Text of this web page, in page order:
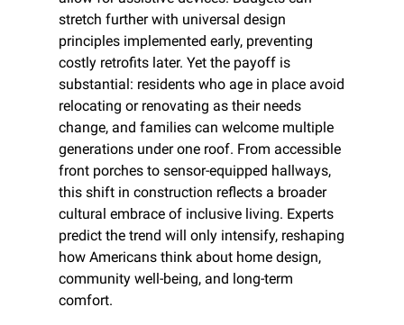
stretch further with universal design
principles implemented early, preventing
costly retrofits later. Yet the payoff is
substantial: residents who age in place avoid
relocating or renovating as their needs
change, and families can welcome multiple
generations under one roof. From accessible
front porches to sensor-equipped hallways,
this shift in construction reflects a broader
cultural embrace of inclusive living. Experts
predict the trend will only intensify, reshaping
how Americans think about home design,
community well-being, and long-term
comfort.